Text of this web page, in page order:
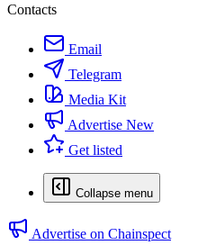
Contacts
Email
Telegram
Media Kit
Advertise New
Get listed
Collapse menu
Advertise on Chainspect